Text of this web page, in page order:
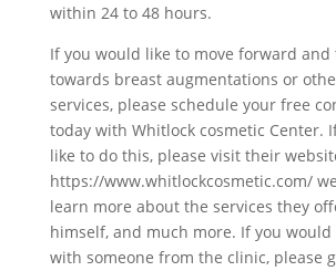
within 24 to 48 hours.
If you would like to move forward and
towards breast augmentations or
services, please schedule your free
today with Whitlock cosmetic Center.
like to do this, please visit their
https://www.whitlockcosmetic.com/
learn more about the services they
himself, and much more. If you would
with someone from the clinic, please